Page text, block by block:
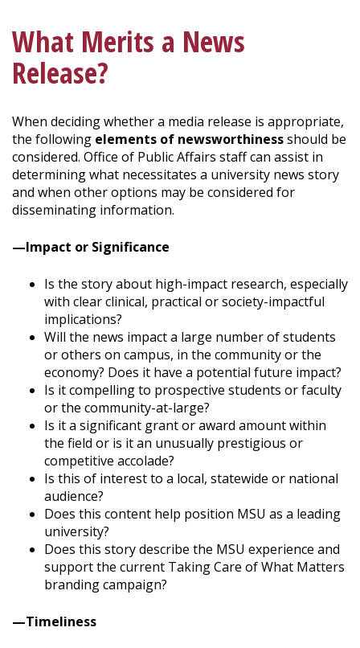
What Merits a News
Release?
When deciding whether a media release is appropriate,
the following elements of newsworthinessshould be
considered. Office of Public Affairs staff can assist in
determining what necessitates a university news story
and when other options may be considered for
disseminating information.
—Impact or Significance
Is the story about high-impact research, especially
with clear clinical, practical or society-impactful
implications?
Will the news impact a large number of students
or others on campus, in the community or the
economy? Does it have a potential future impact?
Is it compelling to prospective students or faculty
or the community-at-large?
Is it a significant grant or award amount within
the field or is it an unusually prestigious or
competitive accolade?
Is this of interest to a local, statewide or national
audience?
Does this content help position MSU as a leading
university?
Does this story describe the MSU experience and
support the current Taking Care of What Matters
branding campaign?
—Timeliness